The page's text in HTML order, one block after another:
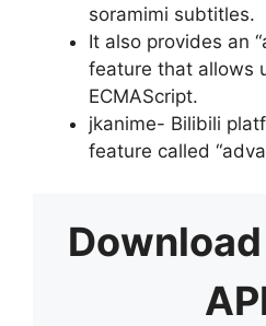
soramimi subtitles.
It also provides an
feature that allows
ECMAScript.
jkanime- Bilibili
feature called
Download